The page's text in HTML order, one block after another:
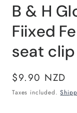
1
in
B & H
Fiixed
seat
Regular
price
$9.90 NZD
Taxes included.